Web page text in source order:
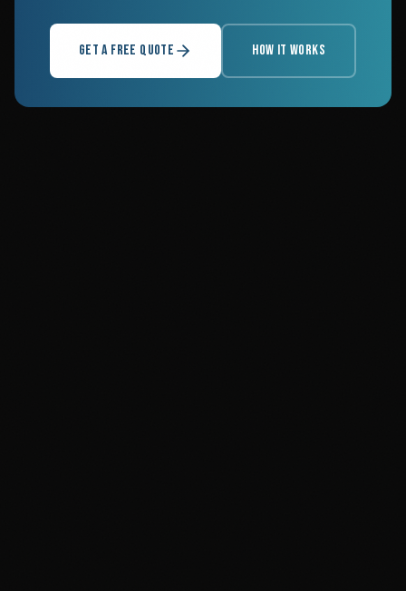
GET A FREE QUOTE HOW IT WORKS